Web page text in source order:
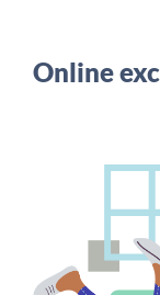
Online